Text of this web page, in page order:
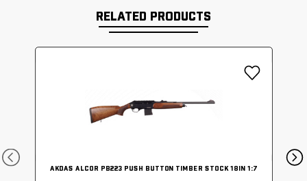
RELATED PRODUCTS
AKDAS ALCOR PB223 PUSH BUTTON TIMBER STOCK 18IN 1:7